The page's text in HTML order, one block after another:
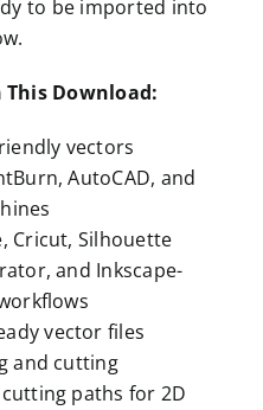
to be imported into
Download:
vectors
AutoCAD, and
Cricut, Silhouette
and Inkscape-
vector files
and cutting
paths for 2D